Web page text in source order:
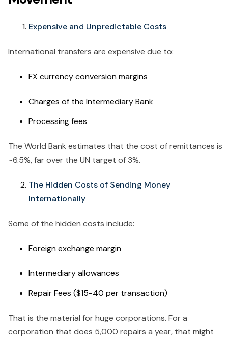
Expensive and Unpredictable Costs
International transfers are expensive due to:
FX currency conversion margins
Charges of the Intermediary Bank
Processing fees
The World Bank estimates that the cost of remittances is
~6.5%, far over the UN target of 3%.
The Hidden Costs of Sending Money
Internationally
Some of the hidden costs include:
Foreign exchange margin
Intermediary allowances
Repair Fees ($15-40 per transaction)
That is the material for huge corporations. For a
corporation that does 5,000 repairs a year, that might